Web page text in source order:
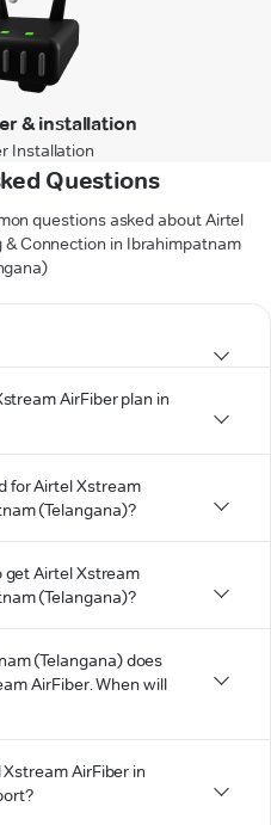
& installation
Installation
Questions
questions asked about Airtel
& Connection in Ibrahimpatnam
AirFiber plan in
for Airtel Xstream
(Telangana)?
get Airtel Xstream
(Telangana)?
(Telangana) does
AirFiber. When will
AirFiber in